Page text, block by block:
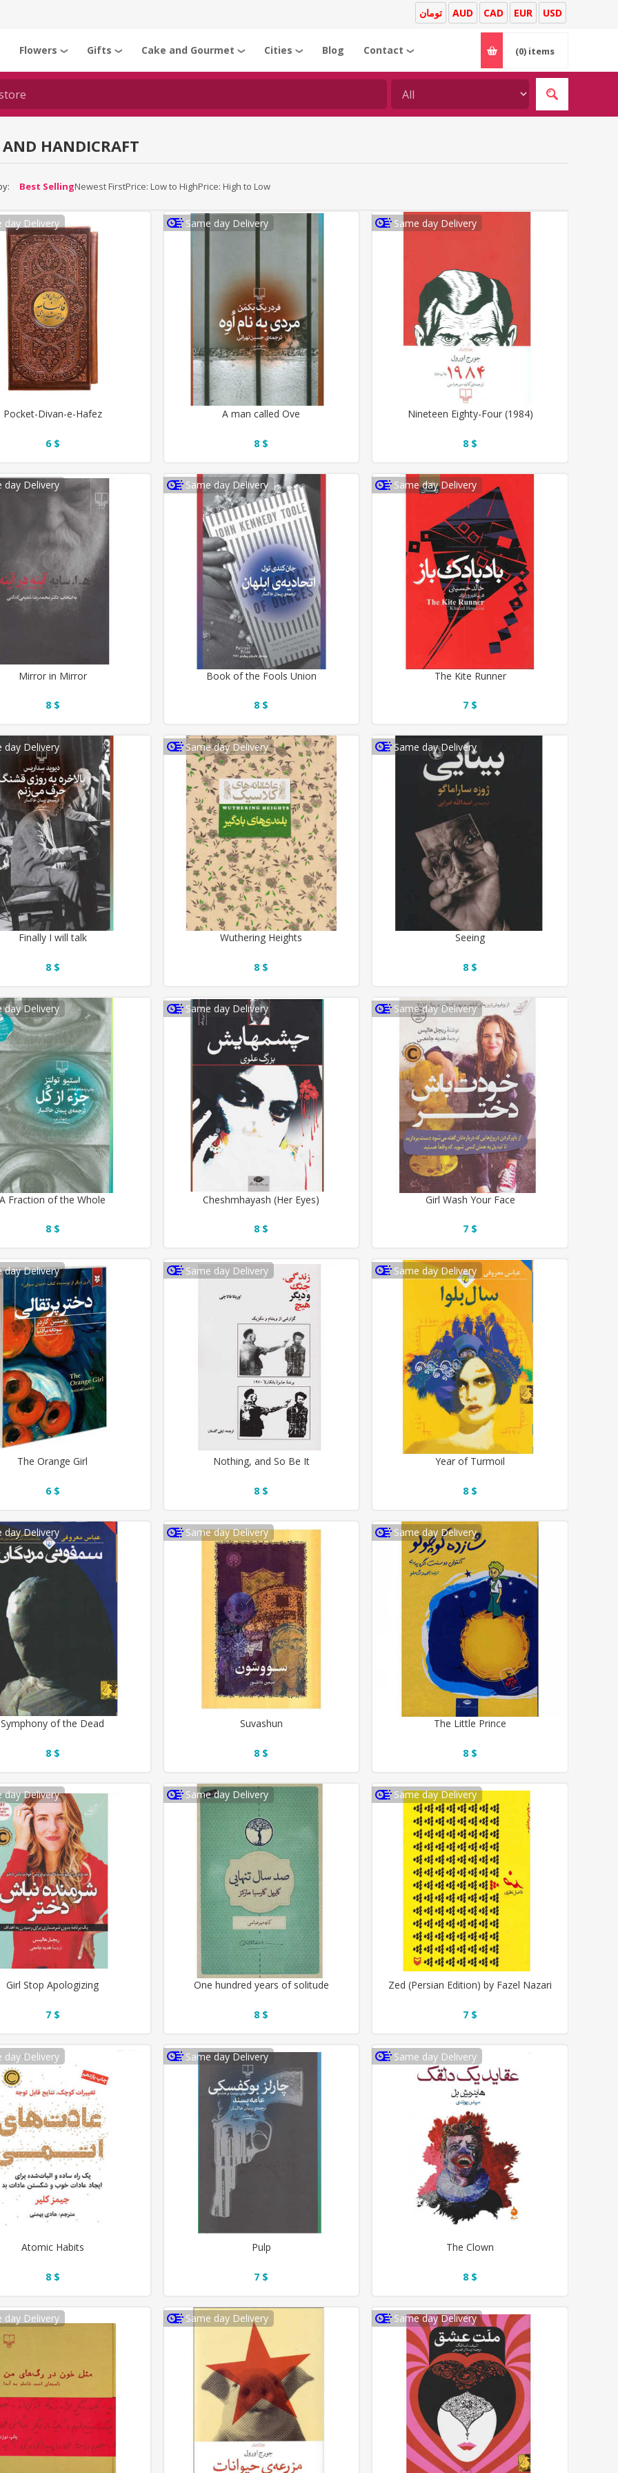
USD
EUR
CAD
AUD تومان
Flowers ❯ Gifts ❯ Cake and Gourmet ❯ Cities ❯ Blog Contact ❯ (0) items
HANDICRAFT
Best SellingNewest FirstPrice: Low to HighPrice: High to Low
day Delivery
Pocket-Divan-e-Hafez
6 $
Same day Delivery
A man called Ove
8 $
Same day Delivery
Nineteen Eighty-Four (1984)
8 $
day Delivery
Mirror in Mirror
8 $
Same day Delivery
Book of the Fools Union
8 $
Same day Delivery
The Kite Runner
7 $
day Delivery
Finally I will talk
8 $
Same day Delivery
Wuthering Heights
8 $
Same day Delivery
Seeing
8 $
day Delivery
A Fraction of the Whole
8 $
Same day Delivery
Cheshmhayash (Her Eyes)
8 $
Same day Delivery
Girl Wash Your Face
7 $
day Delivery
The Orange Girl
6 $
Same day Delivery
Nothing, and So Be It
8 $
Same day Delivery
Year of Turmoil
8 $
day Delivery
Symphony of the Dead
8 $
Same day Delivery
Suvashun
8 $
Same day Delivery
The Little Prince
8 $
day Delivery
Girl Stop Apologizing
7 $
Same day Delivery
One hundred years of solitude
8 $
Same day Delivery
Zed (Persian Edition) by Fazel Nazari
7 $
day Delivery
Atomic Habits
8 $
Same day Delivery
Pulp
7 $
Same day Delivery
The Clown
8 $
day Delivery Same day Delivery Same day Delivery